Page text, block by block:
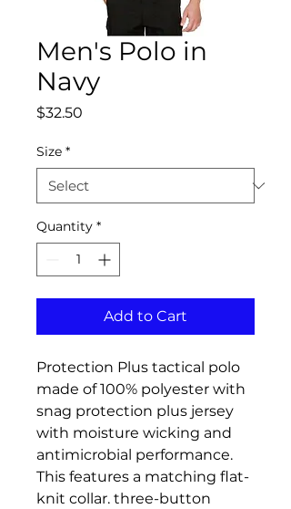
Men's Polo in
Navy
$32.50
Size *
Quantity *
Add to Cart
Protection Plus tactical polo
made of 100% polyester with
snag protection plus jersey
with moisture wicking and
antimicrobial performance.
This features a matching flat-
knit collar, three-button